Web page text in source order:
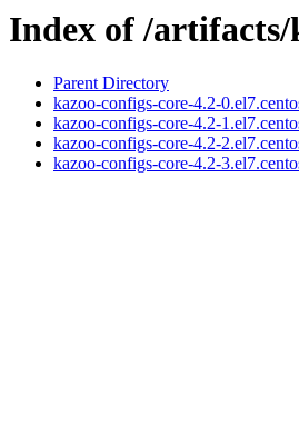
Index of /artifacts/
Parent Directory
kazoo-configs-core-4.2-
kazoo-configs-core-4.2-
kazoo-configs-core-4.2-
kazoo-configs-core-4.2-